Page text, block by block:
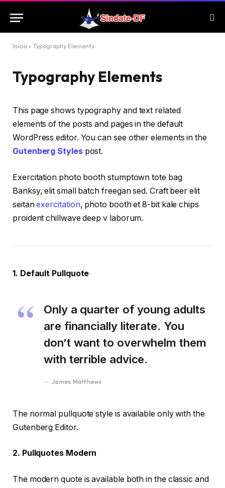
Início » Typography Elements
Typography Elements
This page shows typography and text related
elements of the posts and pages in the default
WordPress editor. You can see other elements in the
Gutenberg Stylespost.
Exercitation photo booth stumptown tote bag
Banksy, elit small batch freegan sed. Craft beer elit
seitanexercitation, photo booth et 8-bit kale chips
proident chillwave deep v laborum.
1. Default Pullquote
Only a quarter of young adults
are financially literate. You
don’t want to overwhelm them
with terrible advice.
James Matthews
The normal pullquote style is available only with the
Gutenberg Editor.
2. Pullquotes Modern
The modern quote is available both in the classic and